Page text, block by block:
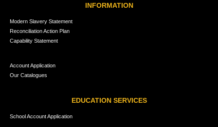
INFORMATION
Modern Slavery Statement
Reconciliation Action Plan
Capability Statement
Account Application
Our Catalogues
EDUCATION SERVICES
School Account Application